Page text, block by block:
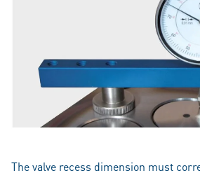
The valve recess dimension must